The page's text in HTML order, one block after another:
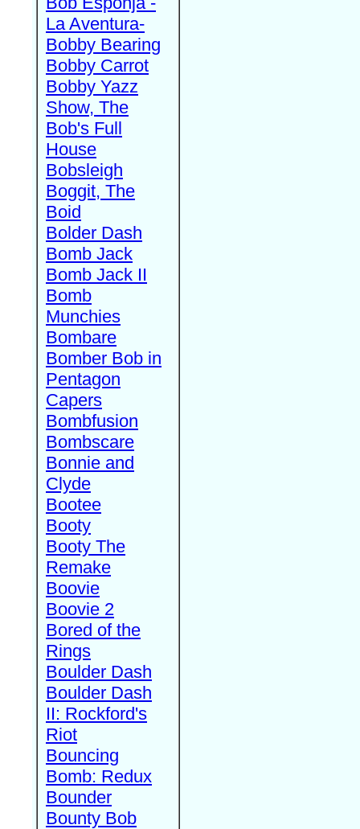
La Aventura-
Bobby Bearing
Bobby Carrot
Bobby Yazz
Show, The
Bob's Full
House
Bobsleigh
Boggit, The
Boid
Bolder Dash
Bomb Jack
Bomb Jack II
Bomb
Munchies
Bombare
Bomber Bob in
Pentagon
Capers
Bombfusion
Bombscare
Bonnie and
Clyde
Bootee
Booty
Booty The
Remake
Boovie
Boovie 2
Bored of the
Rings
Boulder Dash
Boulder Dash
II: Rockford's
Riot
Bouncing
Bomb: Redux
Bounder
Bounty Bob